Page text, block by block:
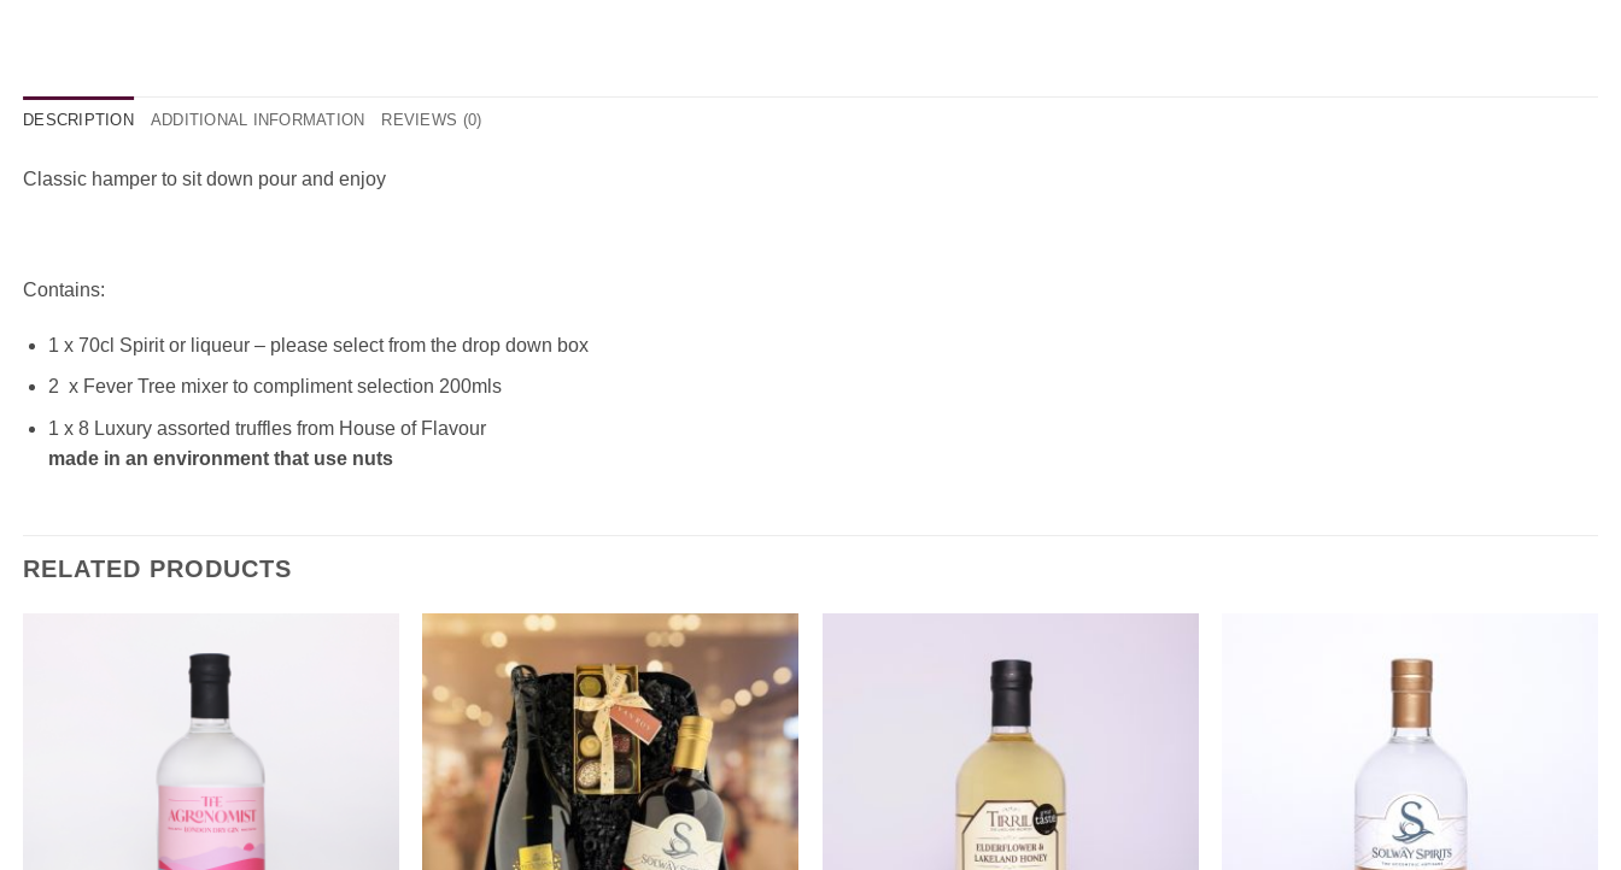
DESCRIPTION ADDITIONAL INFORMATION REVIEWS (0)
Classic hamper to sit down pour and enjoy
Contains:
1 x 70cl Spirit or liqueur – please select from the drop down box
2 x Fever Tree mixer to compliment selection 200mls
1 x 8 Luxury assorted truffles from House of Flavour
made in an environment that use nuts
RELATED PRODUCTS